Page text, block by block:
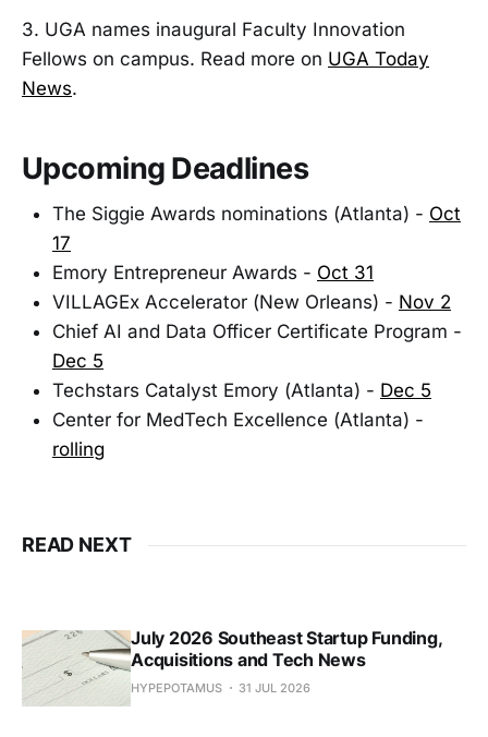
3. UGA names inaugural Faculty Innovation
Fellows on campus. Read more on UGA Today
News.
Upcoming Deadlines
The Siggie Awards nominations (Atlanta) - Oct
17
Emory Entrepreneur Awards - Oct 31
VILLAGEx Accelerator (New Orleans) - Nov 2
Chief AI and Data Officer Certificate Program -
Dec 5
Techstars Catalyst Emory (Atlanta) - Dec 5
Center for MedTech Excellence (Atlanta) -
rolling
READ NEXT
July 2026 Southeast Startup Funding,
Acquisitions and Tech News
HYPEPOTAMUS 31 JUL 2026